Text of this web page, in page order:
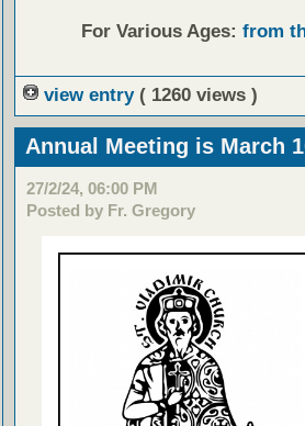
For Various Ages: from
view entry ( 1260 views )
Annual Meeting is March
27/2/24, 06:00 PM
Posted by Fr. Gregory